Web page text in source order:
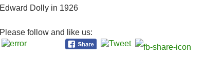
Edward Dolly in 1926
Please follow and like us: